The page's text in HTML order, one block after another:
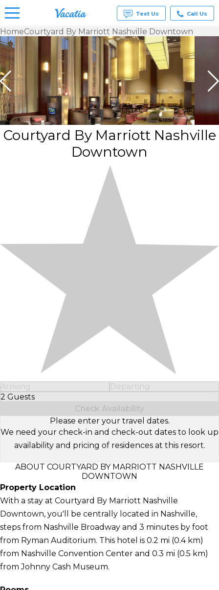
Vacation
Rentals -
Condos
for Rent
at
Resorts |
Vacatia
Text Us Call Us
HomeCourtyard By Marriott Nashville Downtown
Courtyard By Marriott Nashville
Downtown
Arriving
Departing
2 Guests
Select Number of Guests
Check Availability
Please enter your travel dates.
We need your check-in and check-out dates to look up
availability and pricing of residences at this resort.
ABOUT COURTYARD BY MARRIOTT NASHVILLE
DOWNTOWN
Property Location
With a stay at Courtyard By Marriott Nashville
Downtown, you'll be centrally located in Nashville,
steps from Nashville Broadway and 3 minutes by foot
from Ryman Auditorium. This hotel is 0.2 mi (0.4 km)
from Nashville Convention Center and 0.3 mi (0.5 km)
from Johnny Cash Museum.